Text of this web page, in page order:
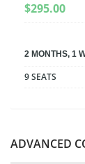
$295.00
2 MONTHS, 1
9 SEATS
ADVANCED